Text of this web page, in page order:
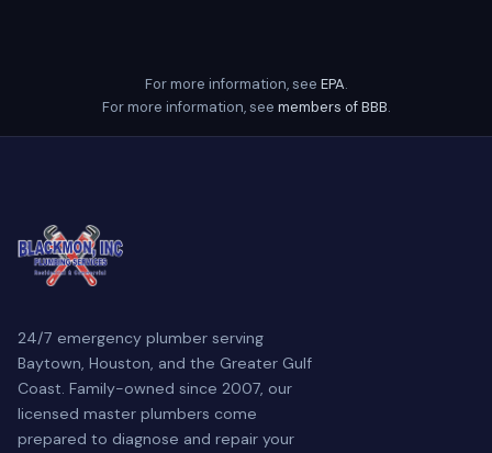
For more information, see EPA.
For more information, see members of BBB.
24/7 emergency plumber serving
Baytown, Houston, and the Greater Gulf
Coast. Family-owned since 2007, our
licensed master plumbers come
prepared to diagnose and repair your